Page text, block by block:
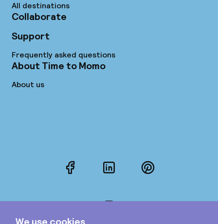
All destinations
Collaborate
Support
Frequently asked questions
About Time to Momo
About us
FacebookLinkedInPinterest